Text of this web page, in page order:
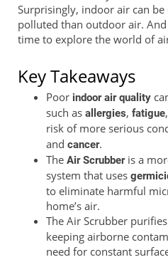
Surprisingly, indoor air can
polluted than outdoor air.
time to explore the world of
Key Takeaways
Poor indoor air quality
such as allergies, fatigue
risk of more serious
and cancer.
The Air Scrubberis a
system that uses
to eliminate harmful
home’s air.
The Air Scrubber
keeping airborne
need for constant